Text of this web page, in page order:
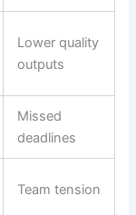
Lower quality
outputs
Missed
deadlines
Team tension